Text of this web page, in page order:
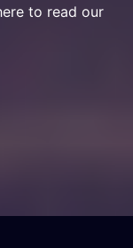
to read our